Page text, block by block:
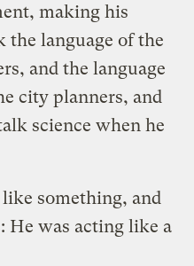
making his
the language of the
and the language
city planners, and
science when he
something, and
He was acting like a